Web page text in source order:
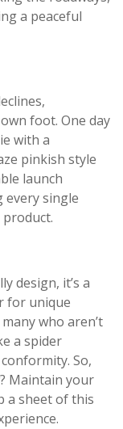
a peaceful
foot. One day
with a
pinkish style
launch
every single
product.
design, it’s a
for unique
who aren’t
a spider
So,
Maintain your
a sheet of this